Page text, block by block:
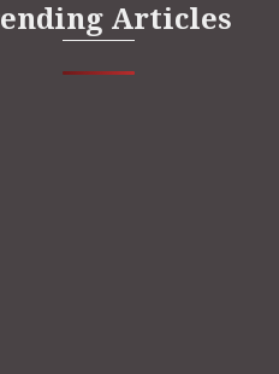
Articles